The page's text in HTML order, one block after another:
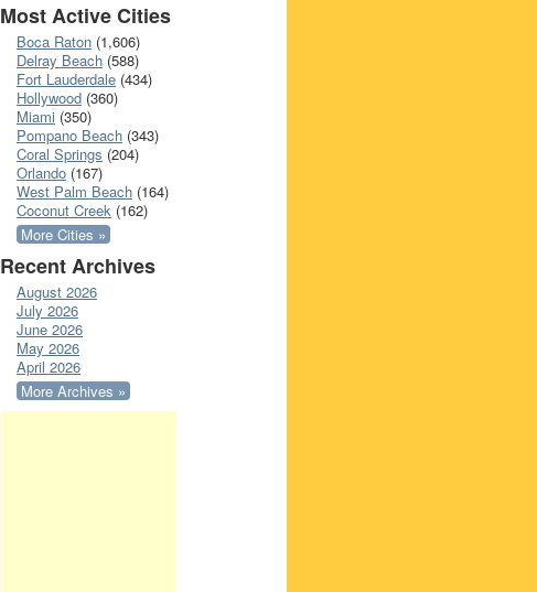
Most Active Cities
Boca Raton (1,606)
Delray Beach (588)
Fort Lauderdale (434)
Hollywood (360)
Miami (350)
Pompano Beach (343)
Coral Springs (204)
Orlando (167)
West Palm Beach (164)
Coconut Creek (162)
More Cities »
Recent Archives
August 2026
July 2026
June 2026
May 2026
April 2026
More Archives »